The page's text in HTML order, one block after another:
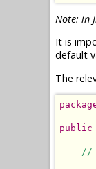
Note: in
It is
default
The
public
//